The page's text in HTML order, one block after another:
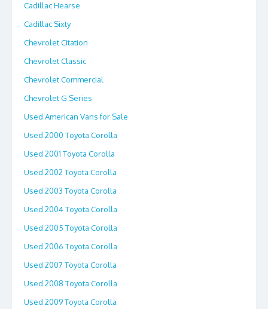
Cadillac Hearse
Cadillac Sixty
Chevrolet Citation
Chevrolet Classic
Chevrolet Commercial
Chevrolet G Series
Used American Vans for Sale
Used 2000 Toyota Corolla
Used 2001 Toyota Corolla
Used 2002 Toyota Corolla
Used 2003 Toyota Corolla
Used 2004 Toyota Corolla
Used 2005 Toyota Corolla
Used 2006 Toyota Corolla
Used 2007 Toyota Corolla
Used 2008 Toyota Corolla
Used 2009 Toyota Corolla